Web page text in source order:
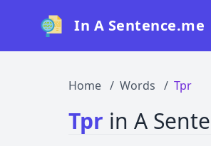
In A Sentence.me
Home Words Tpr
Tpr in A